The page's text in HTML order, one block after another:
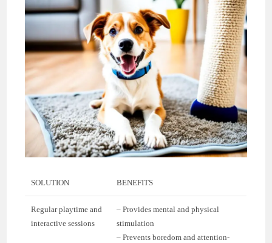
SOLUTION BENEFITS
Regular playtime and
interactive sessions
– Provides mental and physical
stimulation
– Prevents boredom and attention-